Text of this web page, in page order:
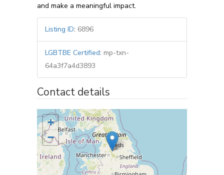
and make a meaningful impact.
Listing ID: 6896
LGBTBE Certified: mp-txn-
64a3f7a4d3893
Contact details
+
−